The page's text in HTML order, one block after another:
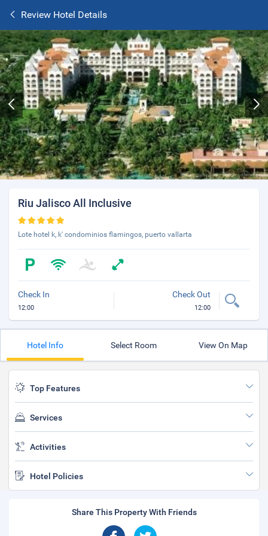
Review Hotel Details
Riu Jalisco All Inclusive
Lote hotel k, k' condominios flamingos, puerto vallarta
Check In
12:00
Check Out
12:00
Hotel Info Select Room View On Map
Top Features
Services
Activities
Hotel Policies
Share This Property With Friends